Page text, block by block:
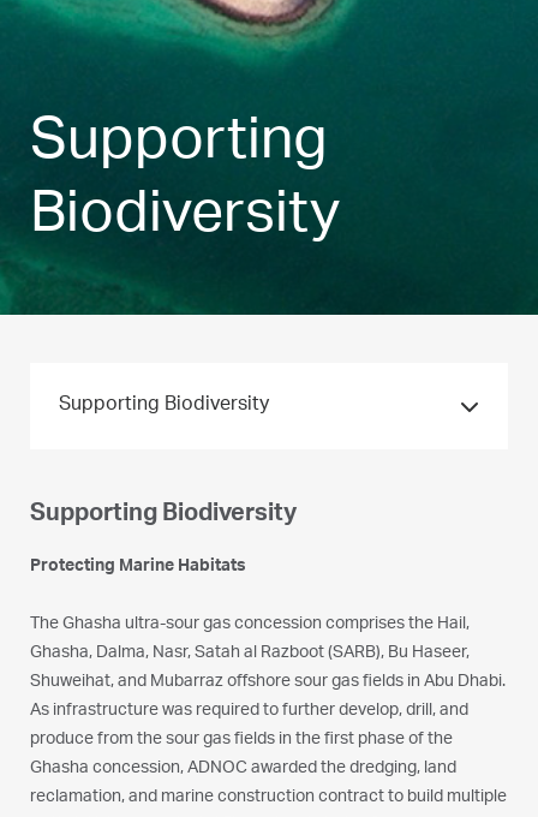
Supporting
Biodiversity
Supporting Biodiversity
Protecting Marine Habitats
The Ghasha ultra-sour gas concession comprises the Hail,
Ghasha, Dalma, Nasr, Satah al Razboot (SARB), Bu Haseer,
Shuweihat, and Mubarraz offshore sour gas fields in Abu Dhabi.
As infrastructure was required to further develop, drill, and
produce from the sour gas fields in the first phase of the
Ghasha concession, ADNOC awarded the dredging, land
reclamation, and marine construction contract to build multiple
Supporting Biodiversity